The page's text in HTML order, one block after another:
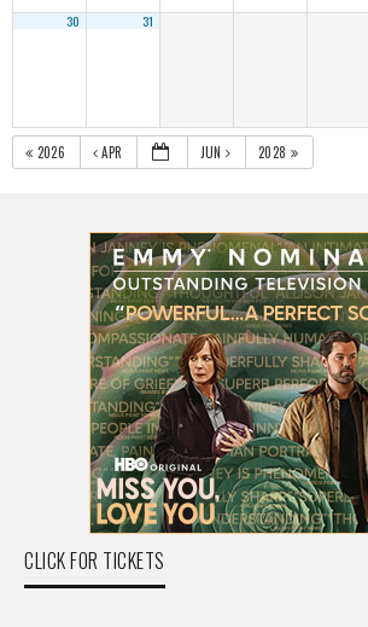
30 31
2026 APR JUN 2028
CLICK FOR TICKETS